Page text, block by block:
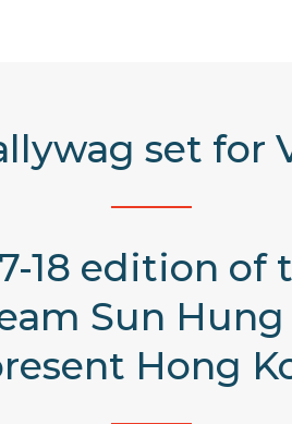
set for
18 edition of
Sun
Hong